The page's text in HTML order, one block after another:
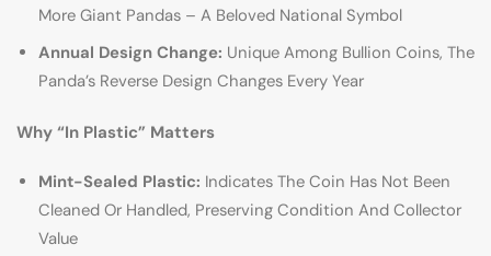
More Giant Pandas – A Beloved National Symbol
Annual Design Change: Unique Among Bullion Coins, The
Panda’s Reverse Design Changes Every Year
Why “In Plastic” Matters
Mint-Sealed Plastic: Indicates The Coin Has Not Been
Cleaned Or Handled, Preserving Condition And Collector
Value